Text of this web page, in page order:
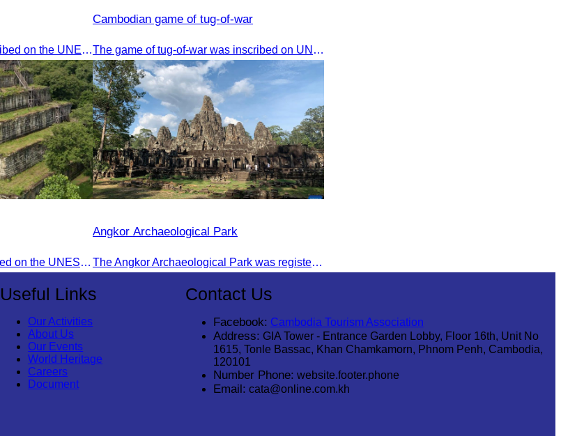
The Khmer krama was inscribed on the UNESCO World Heritage List on December 4, 2024, in Ascension City, Republic of Paraguay.
Cambodian game of tug-of-war
The game of tug-of-war was inscribed on UNESCO's List of Intangible Cultural Heritage of Humanity on December 2, 2015, in Windhoek, Namibia.
Koh Ker Temple was inscribed on the UNESCO World Heritage List on September 17, 2023, during the 45th session of the World Heritage Committee in Riyadh, Kingdom of Saudi Arabia.
Angkor Archaeological Park
The Angkor Archaeological Park was registered as a UNESCO World Heritage Site on December 14, 1992, in Santa Fe, United States.
Useful Links
Our Activities
About Us
Our Events
World Heritage
Careers
Document
Contact Us
Facebook: Cambodia Tourism Association
Address: GIA Tower - Entrance Garden Lobby, Floor 16th, Unit No
1615, Tonle Bassac, Khan Chamkamorn, Phnom Penh, Cambodia,
120101
Number Phone: website.footer.phone
Email: cata@online.com.kh